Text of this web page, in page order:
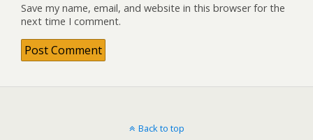
Save my name, email, and website in this browser for the
next time I comment.
Back to top